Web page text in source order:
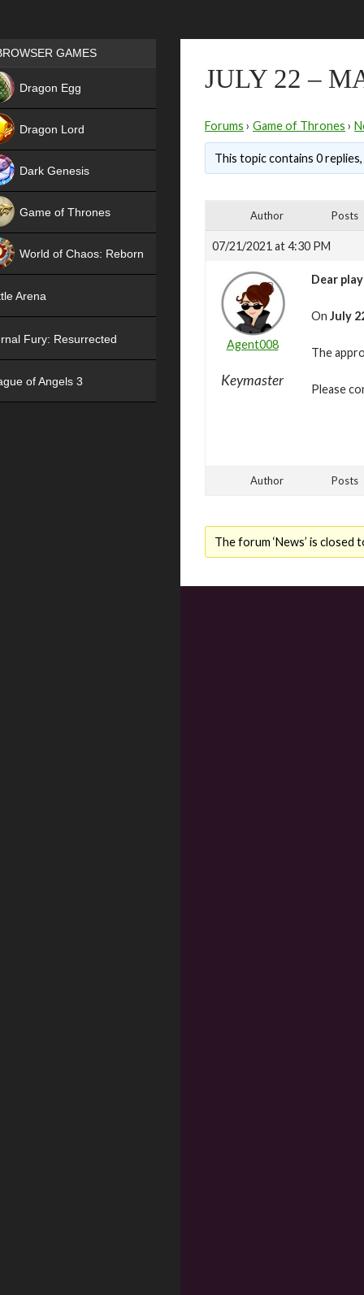
JULY 22 –
Forums › Game of Thrones ›
This topic contains 0
Author Posts
07/21/2021 at 4:30 PM
Agent008
Keymaster
Dear
On July
The
Please
Author Posts
The forum ‘News’ is closed
Games place
GAMES
Dragon Egg
Dragon Lord
Dark Genesis
Game of Thrones
World of Chaos: Reborn
Arena
Fury: Resurrected
of Angels 3